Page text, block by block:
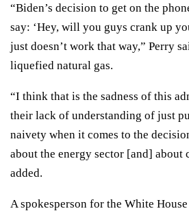
“Biden’s decision to get on the
say: ‘Hey, will you guys crank up
just doesn’t work that way,” Perry
liquefied natural gas.
“I think that is the sadness of this
their lack of understanding of just
naivety when it comes to the
about the energy sector [and] about
added.
A spokesperson for the White